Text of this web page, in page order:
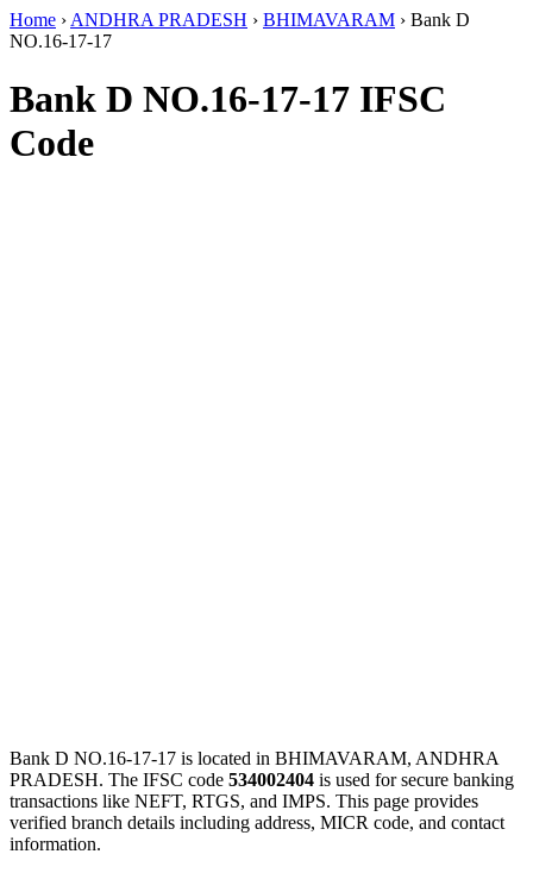
Home › ANDHRA PRADESH › BHIMAVARAM › Bank D
NO.16-17-17
Bank D NO.16-17-17 IFSC
Code
Bank D NO.16-17-17 is located in BHIMAVARAM, ANDHRA
PRADESH. The IFSC code 534002404 is used for secure banking
transactions like NEFT, RTGS, and IMPS. This page provides
verified branch details including address, MICR code, and contact
information.